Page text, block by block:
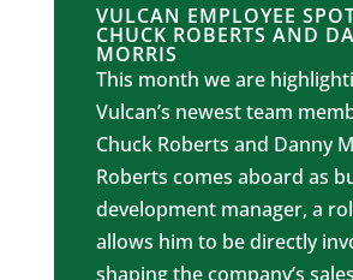
VULCAN EMPLOYEE
CHUCK ROBERTS AND
MORRIS
This month we are
Vulcan’s newest team
Chuck Roberts and Danny
Roberts comes aboard as
development manager, a
allows him to be directly
shaping the company’s